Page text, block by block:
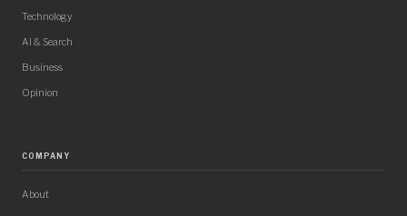
Technology
AI & Search
Business
Opinion
COMPANY
About